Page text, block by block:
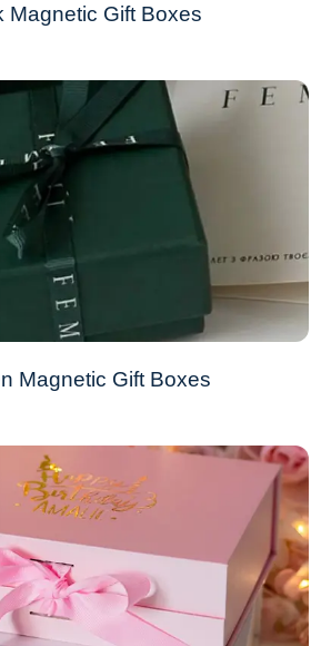
Magnetic Gift Boxes
Magnetic Gift Boxes